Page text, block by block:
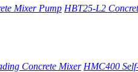
Mixer Pump HBT25-L2
Concrete Mixer HMC400